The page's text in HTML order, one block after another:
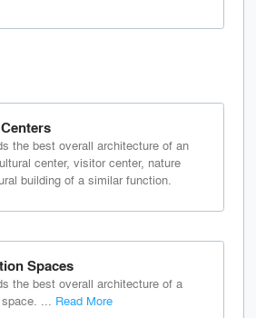
the best overall architecture of an
center, visitor center, nature
building of a similar function.
Spaces
the best overall architecture of a
... Read More